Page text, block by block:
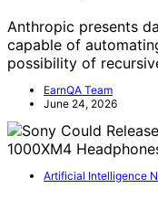
Anthropic presents
capable of
possibility of
EarnQA Team
June 24, 2026
Artificial Intelligence